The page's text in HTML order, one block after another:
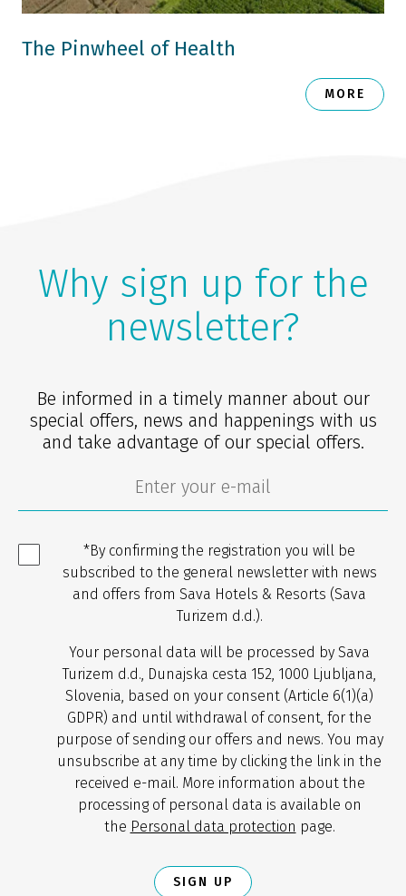
The Pinwheel of Health
MORE
Why sign up for the
newsletter?
Be informed in a timely manner about our
special offers, news and happenings with us
and take advantage of our special offers.
*By confirming the registration you will be
subscribed to the general newsletter with news
and offers from Sava Hotels & Resorts (Sava
Turizem d.d.).
Your personal data will be processed by Sava
Turizem d.d., Dunajska cesta 152, 1000 Ljubljana,
Slovenia, based on your consent (Article 6(1)(a)
GDPR) and until withdrawal of consent, for the
purpose of sending our offers and news. You may
unsubscribe at any time by clicking the link in the
received e-mail. More information about the
processing of personal data is available on
the Personal data protection page.
SIGN UP